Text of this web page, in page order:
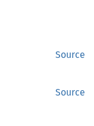
Source
Source